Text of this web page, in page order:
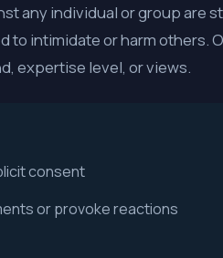
any individual or group are
intimidate or harm others.
expertise level, or views.
consent
or provoke reactions